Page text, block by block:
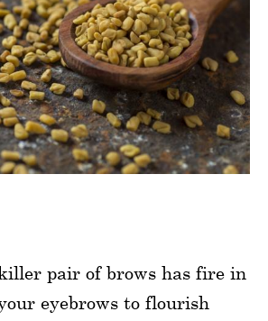
pair of brows has fire in
eyebrows to flourish